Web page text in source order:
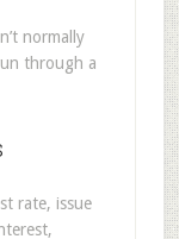
normally
through a
rate, issue